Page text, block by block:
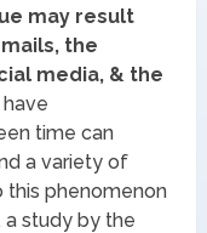
may result
the
media, & the
time can
a variety of
this phenomenon
a study by the